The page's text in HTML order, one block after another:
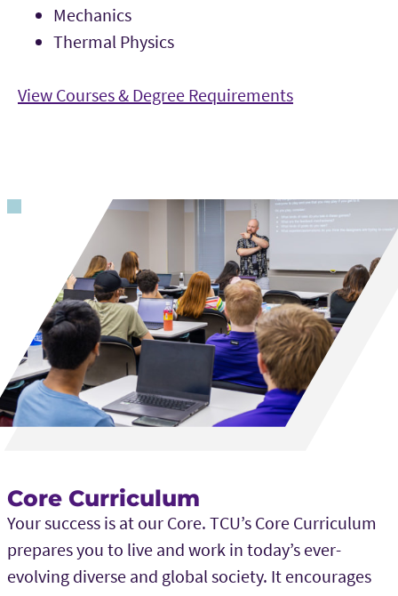
Mechanics
Thermal Physics
View Courses & Degree Requirements
Core Curriculum
Your success is at our Core. TCU’s Core Curriculum
prepares you to live and work in today’s ever-
evolving diverse and global society. It encourages